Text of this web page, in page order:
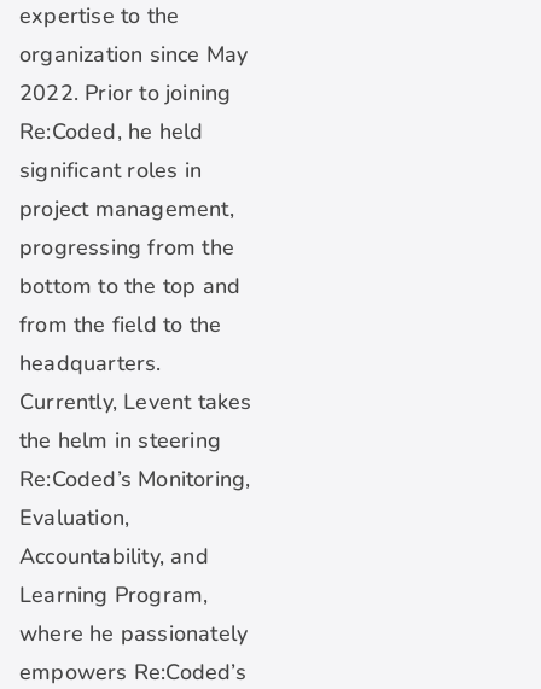
expertise to the
organization since May
2022. Prior to joining
Re:Coded, he held
significant roles in
project management,
progressing from the
bottom to the top and
from the field to the
headquarters.
Currently, Levent takes
the helm in steering
Re:Coded’s Monitoring,
Evaluation,
Accountability, and
Learning Program,
where he passionately
empowers Re:Coded’s